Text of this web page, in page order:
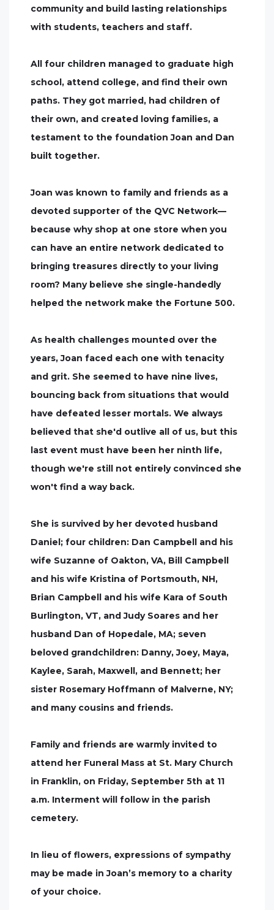
community and build lasting relationships
with students, teachers and staff.
All four children managed to graduate high
school, attend college, and find their own
paths. They got married, had children of
their own, and created loving families, a
testament to the foundation Joan and Dan
built together.
Joan was known to family and friends as a
devoted supporter of the QVC Network—
because why shop at one store when you
can have an entire network dedicated to
bringing treasures directly to your living
room? Many believe she single-handedly
helped the network make the Fortune 500.
As health challenges mounted over the
years, Joan faced each one with tenacity
and grit. She seemed to have nine lives,
bouncing back from situations that would
have defeated lesser mortals. We always
believed that she'd outlive all of us, but this
last event must have been her ninth life,
though we're still not entirely convinced she
won't find a way back.
She is survived by her devoted husband
Daniel; four children: Dan Campbell and his
wife Suzanne of Oakton, VA, Bill Campbell
and his wife Kristina of Portsmouth, NH,
Brian Campbell and his wife Kara of South
Burlington, VT, and Judy Soares and her
husband Dan of Hopedale, MA; seven
beloved grandchildren: Danny, Joey, Maya,
Kaylee, Sarah, Maxwell, and Bennett; her
sister Rosemary Hoffmann of Malverne, NY;
and many cousins and friends.
Family and friends are warmly invited to
attend her Funeral Mass at St. Mary Church
in Franklin, on Friday, September 5th at 11
a.m. Interment will follow in the parish
cemetery.
In lieu of flowers, expressions of sympathy
may be made in Joan’s memory to a charity
of your choice.